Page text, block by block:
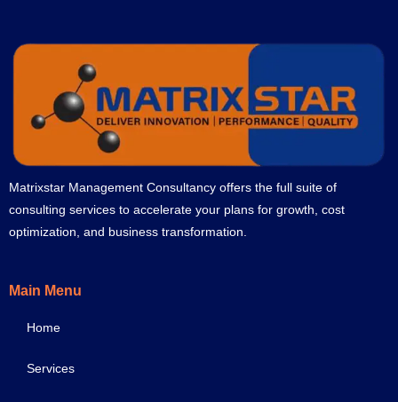
Matrixstar Management Consultancy offers the full suite of
consulting services to accelerate your plans for growth, cost
optimization, and business transformation.
Main Menu
Home
Services